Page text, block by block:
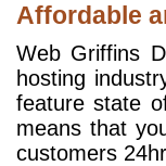
Affordable
Web Griffins
hosting
feature state
means that
customers